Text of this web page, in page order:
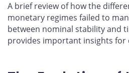
A brief review of how the
monetary regimes failed to
between nominal stability and
provides important insights for